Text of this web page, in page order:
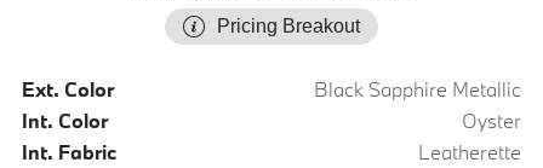
Pricing Breakout
Ext. Color
Black Sapphire Metallic
Int. Color
Oyster
Int. Fabric
Leatherette